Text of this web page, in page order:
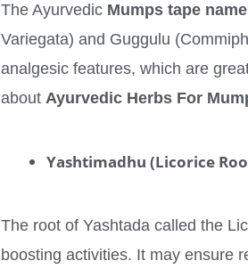
The Ayurvedic Mumps tape name
Variegata) and Guggulu
analgesic features, which are
about Ayurvedic Herbs For
Yashtimadhu (Licorice
The root of Yashtada called the
boosting activities. It may ensure